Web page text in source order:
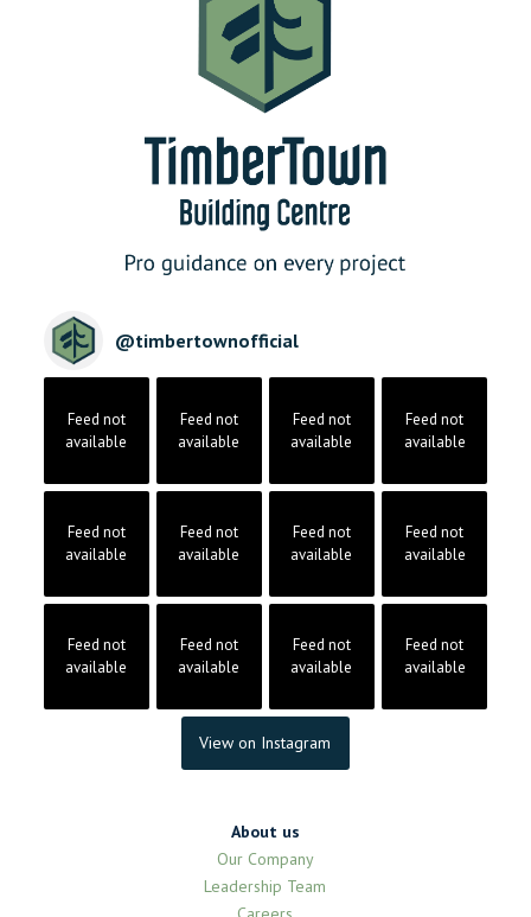
@timbertownofficial
Feed not
available
Feed not
available
Feed not
available
Feed not
available
Feed not
available
Feed not
available
Feed not
available
Feed not
available
Feed not
available
Feed not
available
Feed not
available
Feed not
available
View on Instagram
About us
Our Company
Leadership Team